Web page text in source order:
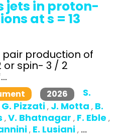
jets in proton-
at s = 13
production of
or spin- 3 / 2
2026
S.
G. Pizzati , J. Motta , B.
, V. Bhatnagar , F. Eble ,
, E. Lusiani , ...